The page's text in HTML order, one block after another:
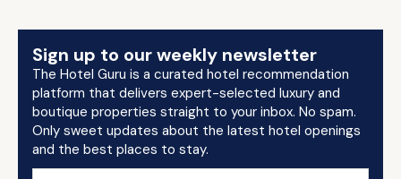
Sign up to our weekly newsletter
The Hotel Guru is a curated hotel recommendation
platform that delivers expert-selected luxury and
boutique properties straight to your inbox. No spam.
Only sweet updates about the latest hotel openings
and the best places to stay.